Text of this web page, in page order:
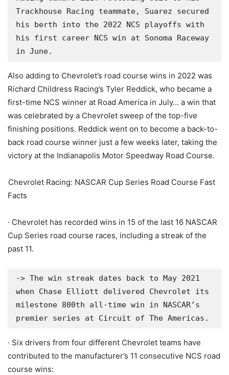
Trackhouse Racing teammate, Suarez secured
his berth into the 2022 NCS playoffs with
his first career NCS win at Sonoma Raceway
in June.
Also adding to Chevrolet’s road course wins in 2022 was
Richard Childress Racing’s Tyler Reddick, who became a
first-time NCS winner at Road America in July… a win that
was celebrated by a Chevrolet sweep of the top-five
finishing positions. Reddick went on to become a back-to-
back road course winner just a few weeks later, taking the
victory at the Indianapolis Motor Speedway Road Course.
Chevrolet Racing: NASCAR Cup Series Road Course Fast
Facts
· Chevrolet has recorded wins in 15 of the last 16 NASCAR
Cup Series road course races, including a streak of the
past 11.
-> The win streak dates back to May 2021
when Chase Elliott delivered Chevrolet its
milestone 800th all-time win in NASCAR’s
premier series at Circuit of The Americas.
· Six drivers from four different Chevrolet teams have
contributed to the manufacturer’s 11 consecutive NCS road
course wins: